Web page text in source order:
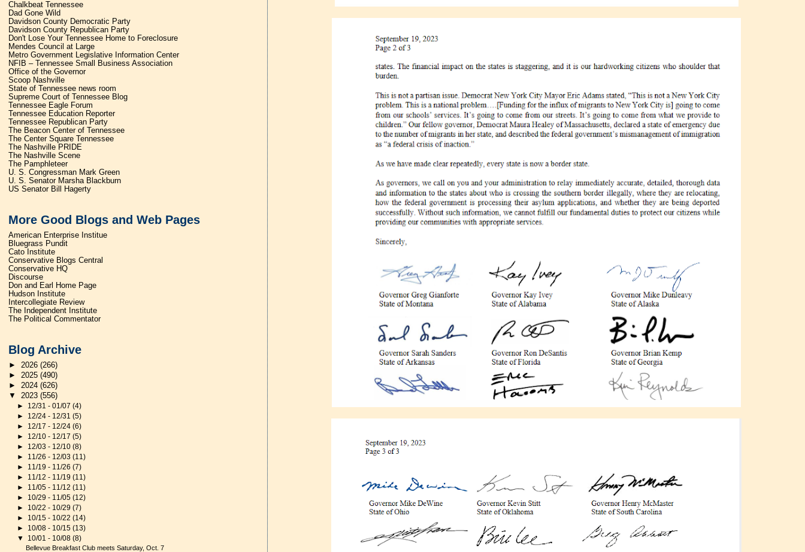
Chalkbeat Tennessee
Dad Gone Wild
Davidson County Democratic Party
Davidson County Republican Party
Don't Lose Your Tennessee Home to Foreclosure
Mendes Council at Large
Metro Government Legislative Information Center
NFIB – Tennessee Small Business Association
Office of the Governor
Scoop Nashville
State of Tennessee news room
Supreme Court of Tennessee Blog
Tennessee Eagle Forum
Tennessee Education Reporter
Tennessee Republican Party
The Beacon Center of Tennessee
The Center Square Tennessee
The Nashville PRIDE
The Nashville Scene
The Pamphleteer
U. S. Congressman Mark Green
U. S. Senator Marsha Blackburn
US Senator Bill Hagerty
More Good Blogs and Web Pages
American Enterprise Institue
Bluegrass Pundit
Cato Institute
Conservative Blogs Central
Conservative HQ
Discourse
Don and Earl Home Page
Hudson Institute
Intercollegiate Review
The Independent Institute
The Political Commentator
Blog Archive
► 2026(266)
► 2025(490)
►2024(626)
▼2023(556)
► 12/31 - 01/07(4)
► 12/24 - 12/31(5)
► 12/17 - 12/24(6)
► 12/10 - 12/17(5)
► 12/03 - 12/10(8)
► 11/26 - 12/03(11)
► 11/19 - 11/26(7)
► 11/12 - 11/19(11)
► 11/05 - 11/12(11)
► 10/29 - 11/05(12)
► 10/22 - 10/29(7)
► 10/15 - 10/22(14)
► 10/08 - 10/15(13)
▼ 10/01 - 10/08(8)
Bellevue Breakfast Club meets Saturday, Oct. 7